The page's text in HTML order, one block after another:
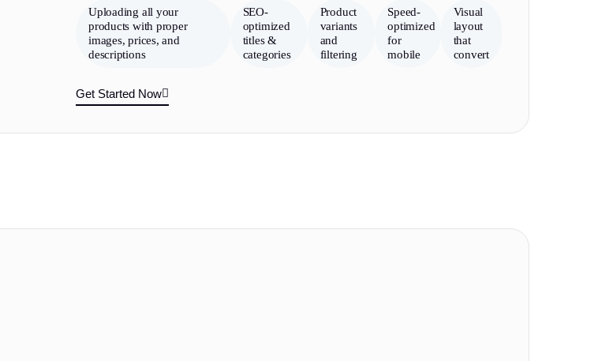
Uploading all your
products with proper
images, prices, and
descriptions
SEO-
optimized
titles &
categories
Product
variants
and
filtering
Speed-
optimized
for
mobile
Visual
layout
that
convert
Get Started Now